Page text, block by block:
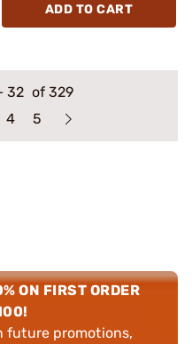
ADD TO CART
32 of 329
4 5
ON FIRST ORDER
future promotions,